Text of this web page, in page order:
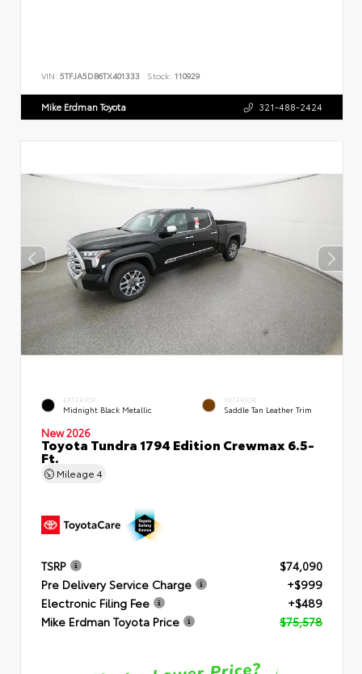
VIN: 5TFJA5DB6TX401333 Stock: 110929
Mike Erdman Toyota 321-488-2424
EXTERIOR
Midnight Black Metallic
INTERIOR
Saddle Tan Leather Trim
New 2026
Toyota Tundra 1794 Edition Crewmax 6.5-
Ft.
Mileage 4
TSRP
$74,090
Pre Delivery Service Charge
+$999
Electronic Filing Fee
+$489
Mike Erdman Toyota Price
$75,578